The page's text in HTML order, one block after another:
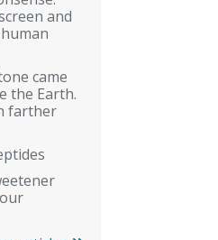
and
came
the Earth.
farther